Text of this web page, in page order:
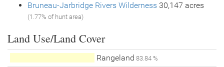
Bruneau-Jarbridge Rivers Wilderness 30,147 acres
(1.77% of hunt area)
Land Use/Land Cover
Rangeland 83.84 %